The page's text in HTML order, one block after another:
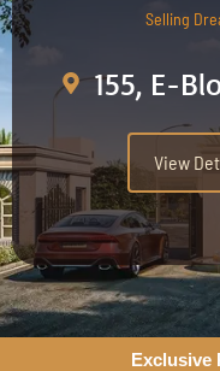
Selling
155, E-
View
Exclusive